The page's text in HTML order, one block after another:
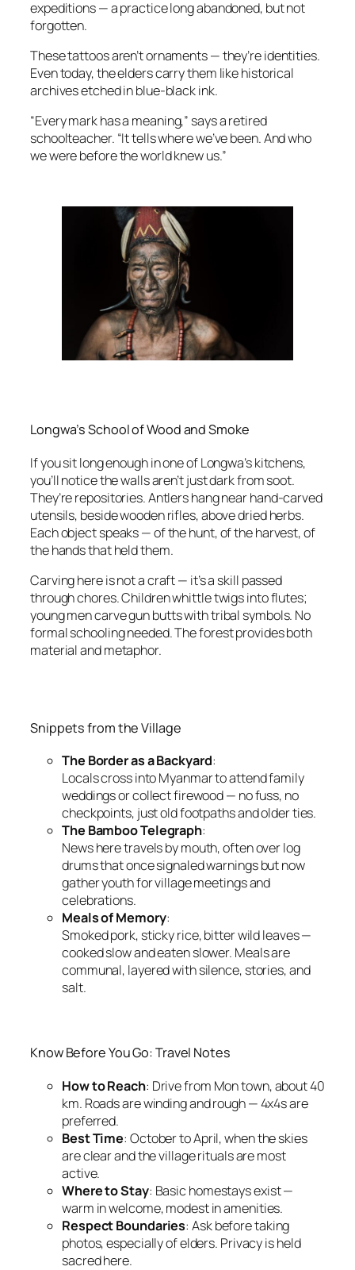
expeditions — a practice long abandoned, but not
forgotten.
These tattoos aren’t ornaments — they’re identities.
Even today, the elders carry them like historical
archives etched in blue-black ink.
“Every mark has a meaning,” says a retired
schoolteacher. “It tells where we’ve been. And who
we were before the world knew us.”
Longwa’s School of Wood and Smoke
If you sit long enough in one of Longwa’s kitchens,
you’ll notice the walls aren’t just dark from soot.
They’re repositories. Antlers hang near hand-carved
utensils, beside wooden rifles, above dried herbs.
Each object speaks — of the hunt, of the harvest, of
the hands that held them.
Carving here is not a craft — it’s a skill passed
through chores. Children whittle twigs into flutes;
young men carve gun butts with tribal symbols. No
formal schooling needed. The forest provides both
material and metaphor.
Snippets from the Village
The Border as a Backyard:
Locals cross into Myanmar to attend family
weddings or collect firewood — no fuss, no
checkpoints, just old footpaths and older ties.
The Bamboo Telegraph:
News here travels by mouth, often over log
drums that once signaled warnings but now
gather youth for village meetings and
celebrations.
Meals of Memory:
Smoked pork, sticky rice, bitter wild leaves —
cooked slow and eaten slower. Meals are
communal, layered with silence, stories, and
salt.
Know Before You Go: Travel Notes
How to Reach: Drive from Mon town, about 40
km. Roads are winding and rough — 4x4s are
preferred.
Best Time: October to April, when the skies
are clear and the village rituals are most
active.
Where to Stay: Basic homestays exist —
warm in welcome, modest in amenities.
Respect Boundaries: Ask before taking
photos, especially of elders. Privacy is held
sacred here.